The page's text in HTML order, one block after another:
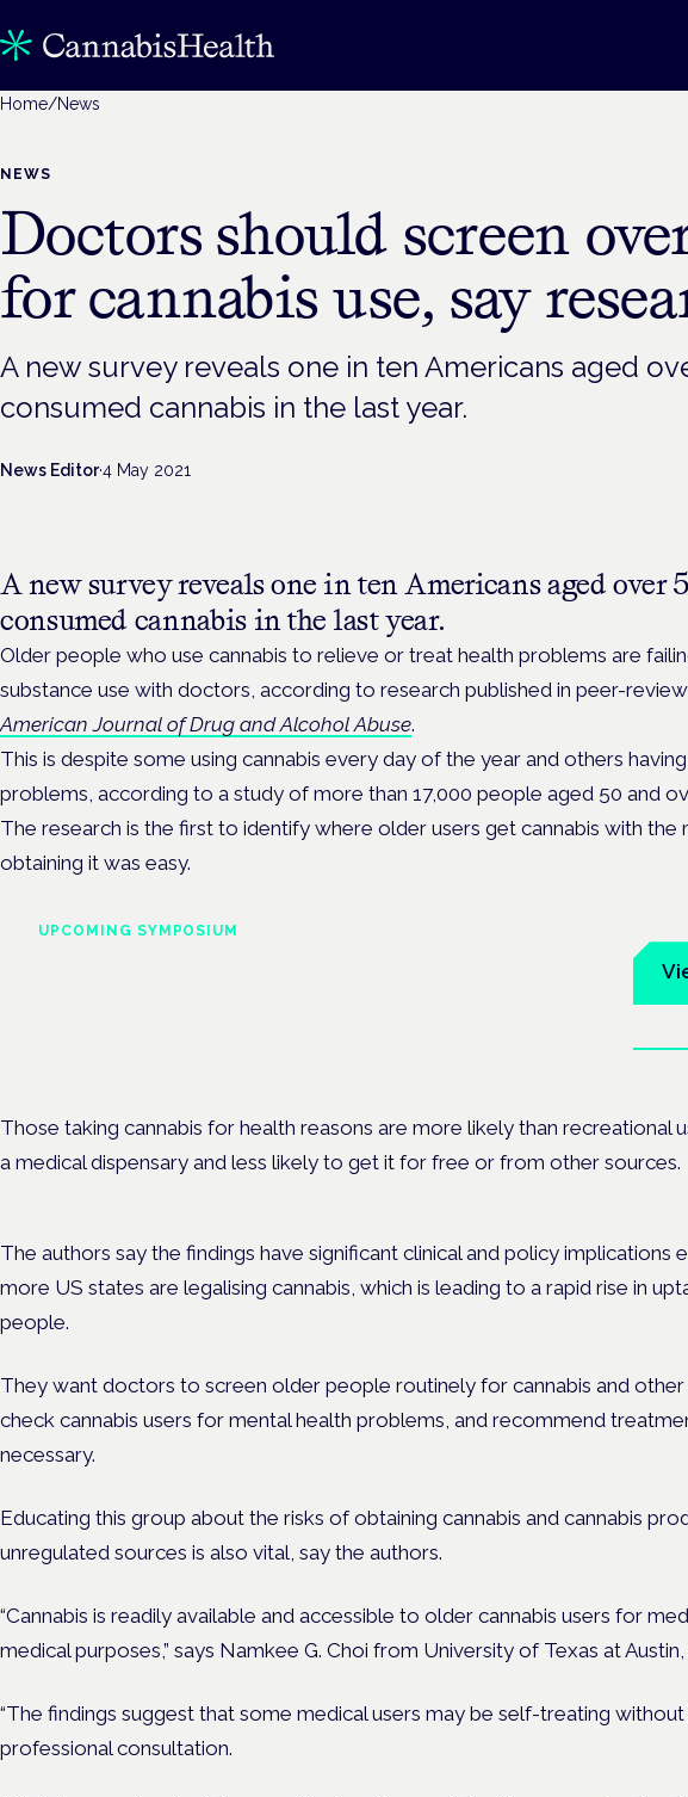
Home/News
NEWS
Doctors should screen
for cannabis use, say
A new survey reveals one in ten Americans aged
consumed cannabis in the last year.
News Editor·4 May 2021
A new survey reveals one in ten Americans aged over
consumed cannabis in the last year.
Older people who use cannabis to relieve or treat health problems are
substance use with doctors, according to research published in peer-
American Journal of Drug and Alcohol Abuse.
This is despite some using cannabis every day of the year and others
problems, according to a study of more than 17,000 people aged 50 and
The research is the first to identify where older users get cannabis with the
obtaining it was easy.
UPCOMING SYMPOSIUM
Those taking cannabis for health reasons are more likely than recreational
a medical dispensary and less likely to get it for free or from other sources.
The authors say the findings have significant clinical and policy implications
more US states are legalising cannabis, which is leading to a rapid rise in
people.
They want doctors to screen older people routinely for cannabis and other
check cannabis users for mental health problems, and recommend
necessary.
Educating this group about the risks of obtaining cannabis and cannabis
unregulated sources is also vital, say the authors.
“Cannabis is readily available and accessible to older cannabis users for
medical purposes,” says Namkee G. Choi from University of Texas at Austin,
“The findings suggest that some medical users may be self-treating
professional consultation.